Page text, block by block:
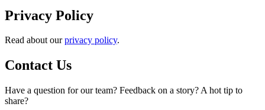
Privacy Policy
Read about ourprivacy policy.
Contact Us
Have a question for our team? Feedback on a story? A hot tip to
share?